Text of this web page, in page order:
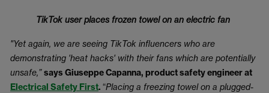
TikTok user places frozen towel on an electric fan
"Yet again, we are seeing TikTok influencers who are
demonstrating 'heat hacks' with their fans which are potentially
unsafe,”says Giuseppe Capanna, product safety engineer at
Electrical Safety First. “Placing a freezing towel on a plugged-